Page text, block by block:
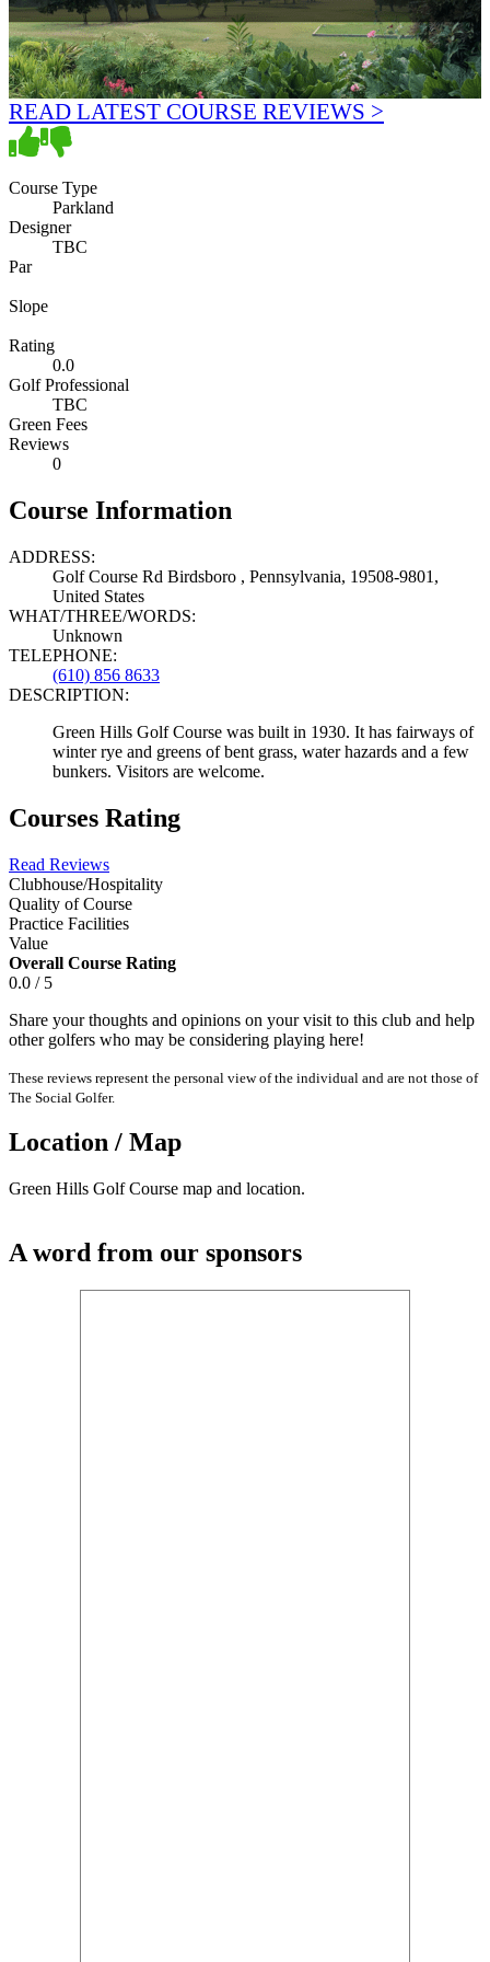
READ LATEST COURSE REVIEWS >
Course Type
Parkland
Designer
TBC
Par
Slope
Rating
0.0
Golf Professional
TBC
Green Fees
Reviews
0
Course Information
ADDRESS:
Golf Course Rd Birdsboro , Pennsylvania, 19508-9801,
United States
WHAT/THREE/WORDS:
Unknown
TELEPHONE:
(610) 856 8633
DESCRIPTION:
Green Hills Golf Course was built in 1930. It has fairways of
winter rye and greens of bent grass, water hazards and a few
bunkers. Visitors are welcome.
Courses Rating
Read Reviews
Clubhouse/Hospitality
Quality of Course
Practice Facilities
Value
Overall Course Rating
0.0 / 5
Share your thoughts and opinions on your visit to this club and help
other golfers who may be considering playing here!
These reviews represent the personal view of the individual and are not those of
The Social Golfer.
Location / Map
Green Hills Golf Course map and location.
A word from our sponsors